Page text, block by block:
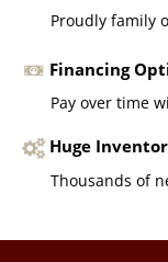
Proudly family
Financing
Pay over time
Huge
Thousands of